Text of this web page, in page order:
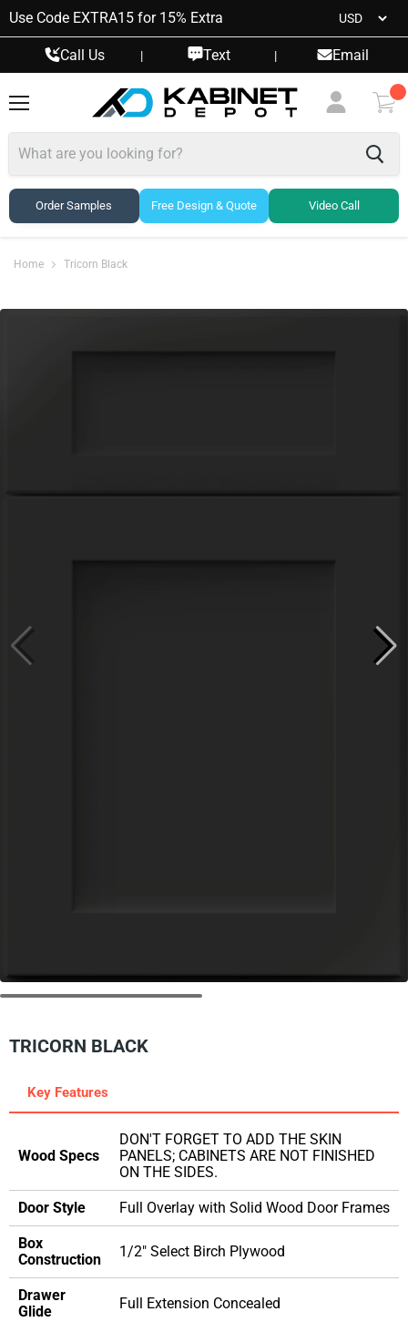
Call Us | Text | Email
Use Code EXTRA15 for 15% Extra
Order Samples Free Design & Quote Video Call
cart
Home Tricorn Black
TRICORN BLACK
Key Features
Wood Specs
DON'T FORGET TO ADD THE SKIN
PANELS; CABINETS ARE NOT FINISHED
ON THE SIDES.
Door Style Full Overlay with Solid Wood Door Frames
Box
Construction
1/2" Select Birch Plywood
Drawer
Glide
Full Extension Concealed